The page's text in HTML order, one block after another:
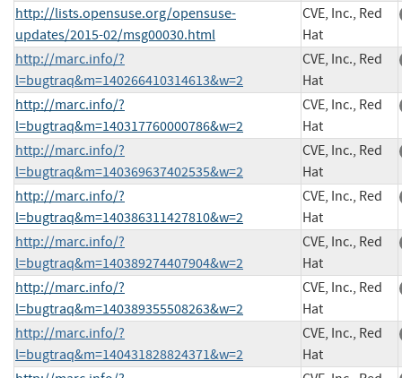
http://lists.opensuse.org/opensuse-
updates/2015-02/msg00030.html
CVE, Inc., Red
Hat
http://marc.info/?
l=bugtraq&m=140266410314613&w=2
CVE, Inc., Red
Hat
http://marc.info/?
l=bugtraq&m=140317760000786&w=2
CVE, Inc., Red
Hat
http://marc.info/?
l=bugtraq&m=140369637402535&w=2
CVE, Inc., Red
Hat
http://marc.info/?
l=bugtraq&m=140386311427810&w=2
CVE, Inc., Red
Hat
http://marc.info/?
l=bugtraq&m=140389274407904&w=2
CVE, Inc., Red
Hat
http://marc.info/?
l=bugtraq&m=140389355508263&w=2
CVE, Inc., Red
Hat
http://marc.info/?
l=bugtraq&m=140431828824371&w=2
CVE, Inc., Red
Hat